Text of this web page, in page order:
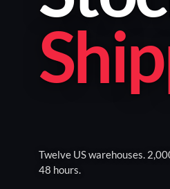
Twelve US warehouses.
48 hours.